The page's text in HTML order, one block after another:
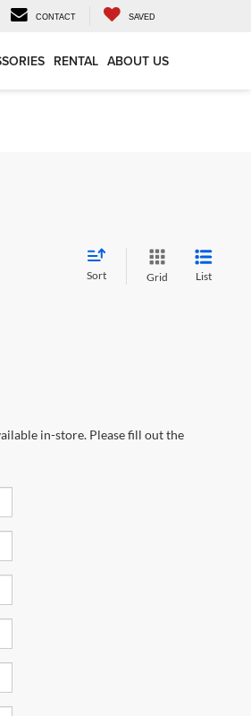
CONTACT SAVED
RENTAL ABOUT US
Sort Grid List
in-store. Please fill out the